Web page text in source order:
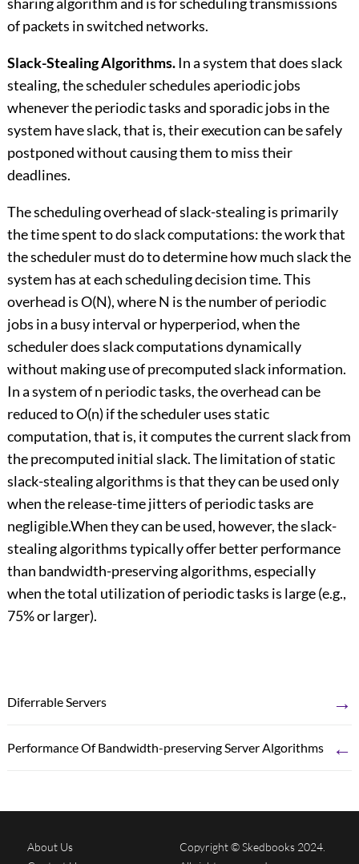
of packets in switched networks.
Slack-Stealing Algorithms.In a system that does slack
stealing, the scheduler schedules aperiodic jobs
whenever the periodic tasks and sporadic jobs in the
system have slack, that is, their execution can be safely
postponed without causing them to miss their
deadlines.
The scheduling overhead of slack-stealing is primarily
the time spent to do slack computations: the work that
the scheduler must do to determine how much slack the
system has at each scheduling decision time. This
overhead is O(N), where N is the number of periodic
jobs in a busy interval or hyperperiod, when the
scheduler does slack computations dynamically
without making use of precomputed slack information.
In a system of n periodic tasks, the overhead can be
reduced to O(n) if the scheduler uses static
computation, that is, it computes the current slack from
the precomputed initial slack. The limitation of static
slack-stealing algorithms is that they can be used only
when the release-time jitters of periodic tasks are
negligible.When they can be used, however, the slack-
stealing algorithms typically offer better performance
than bandwidth-preserving algorithms, especially
when the total utilization of periodic tasks is large (e.g.,
75% or larger).
Diferrable Servers →
Performance Of Bandwidth-preserving Server Algorithms ←
About Us
Copyright © Skedbooks 2024.